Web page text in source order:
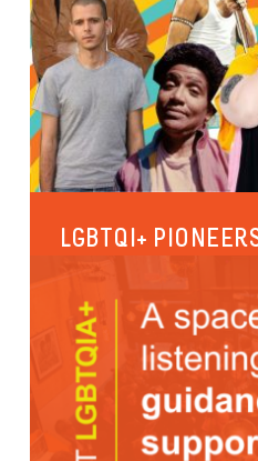
LGBTQI+
Since the 18th of January
RainbowHouse have
LGBTQI+ icons. The...
International
Identities and
Sexual diversity
Culture and